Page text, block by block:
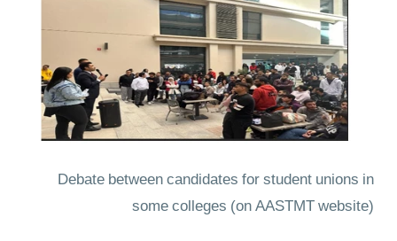
Debate between candidates for student unions in
some colleges(on AASTMT website)